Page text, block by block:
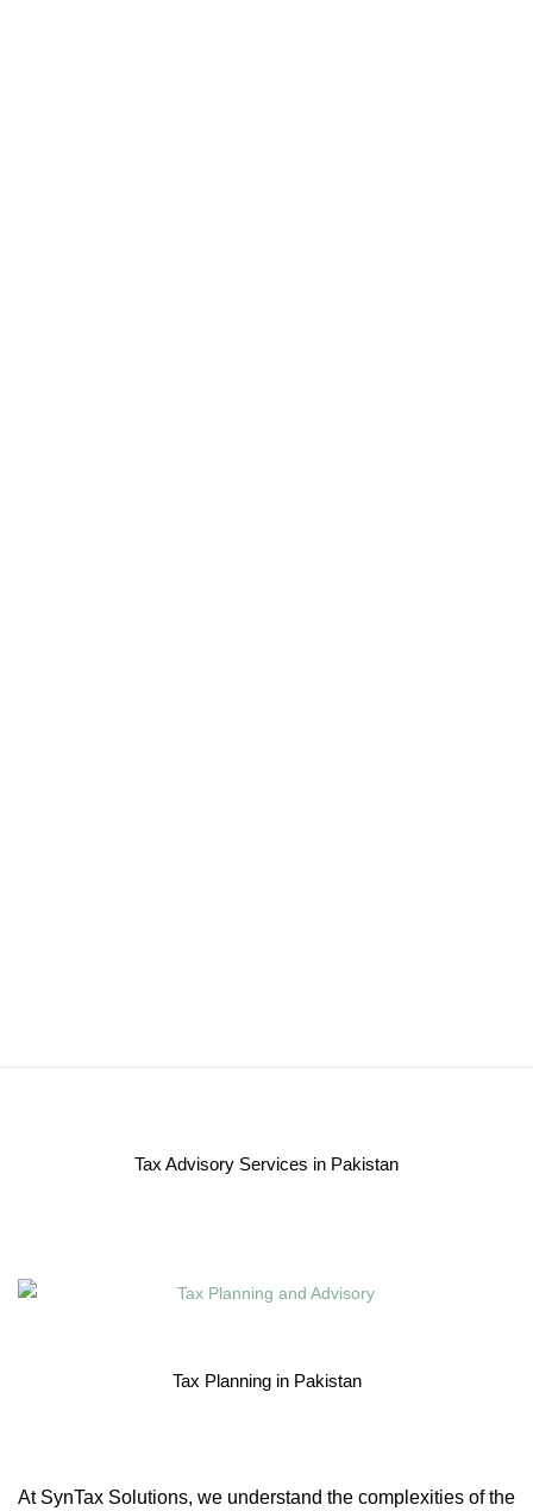
Tax Advisory Services in Pakistan
Tax Planning in Pakistan
At SynTax Solutions, we understand the complexities of the